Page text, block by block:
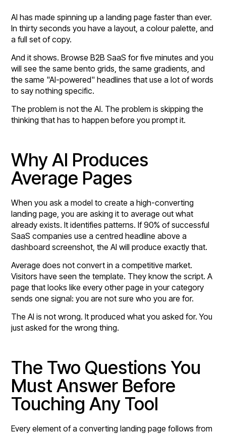
AI has made spinning up a landing page faster than ever.
In thirty seconds you have a layout, a colour palette, and
a full set of copy.
And it shows. Browse B2B SaaS for five minutes and you
will see the same bento grids, the same gradients, and
the same "AI-powered" headlines that use a lot of words
to say nothing specific.
The problem is not the AI. The problem is skipping the
thinking that has to happen before you prompt it.
Why AI Produces
Average Pages
When you ask a model to create a high-converting
landing page, you are asking it to average out what
already exists. It identifies patterns. If 90% of successful
SaaS companies use a centred headline above a
dashboard screenshot, the AI will produce exactly that.
Average does not convert in a competitive market.
Visitors have seen the template. They know the script. A
page that looks like every other page in your category
sends one signal: you are not sure who you are for.
The AI is not wrong. It produced what you asked for. You
just asked for the wrong thing.
The Two Questions You
Must Answer Before
Touching Any Tool
Every element of a converting landing page follows from